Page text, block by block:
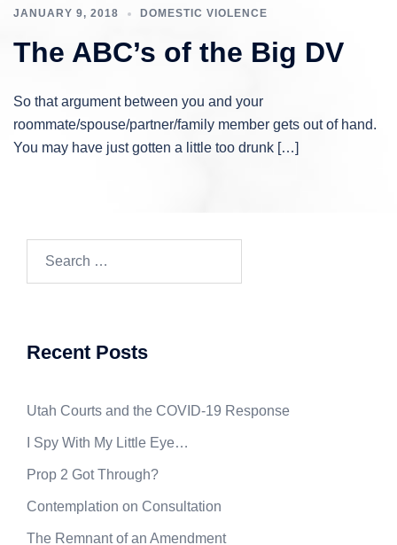
JANUARY 9, 2018 DOMESTIC VIOLENCE
The ABC’s of the Big DV
So that argument between you and your
roommate/spouse/partner/family member gets out of hand.
You may have just gotten a little too drunk […]
Recent Posts
Utah Courts and the COVID-19 Response
I Spy With My Little Eye…
Prop 2 Got Through?
Contemplation on Consultation
The Remnant of an Amendment